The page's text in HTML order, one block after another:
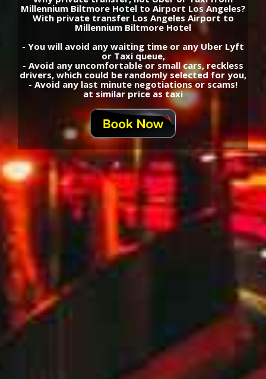
Shuttle Millennium Biltmore Hotel - Los Angeles
Airport Private Transfers transportation
Airport Los Angeles - Millennium Biltmore Hotel
Transfers schedule taxi best fares
Cheap, Economy, Comfort, Premium, VIP, Limo,
SUV, Van, Mini Bus or Bus shuttle private Airport
transfers transport, Limousine Rent, Rent a car,
Car rental
Millennium Biltmore Hotel rent a car, transfers
recommendations, best price